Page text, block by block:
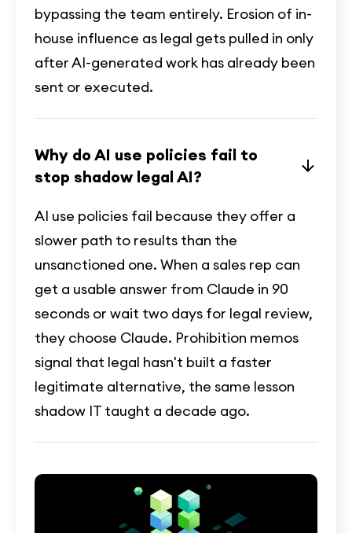
bypassing the team entirely. Erosion of in-
house influence as legal gets pulled in only
after AI-generated work has already been
sent or executed.
Why do AI use policies fail to
stop shadow legal AI?
AI use policies fail because they offer a
slower path to results than the
unsanctioned one. When a sales rep can
get a usable answer from Claude in 90
seconds or wait two days for legal review,
they choose Claude. Prohibition memos
signal that legal hasn't built a faster
legitimate alternative, the same lesson
shadow IT taught a decade ago.